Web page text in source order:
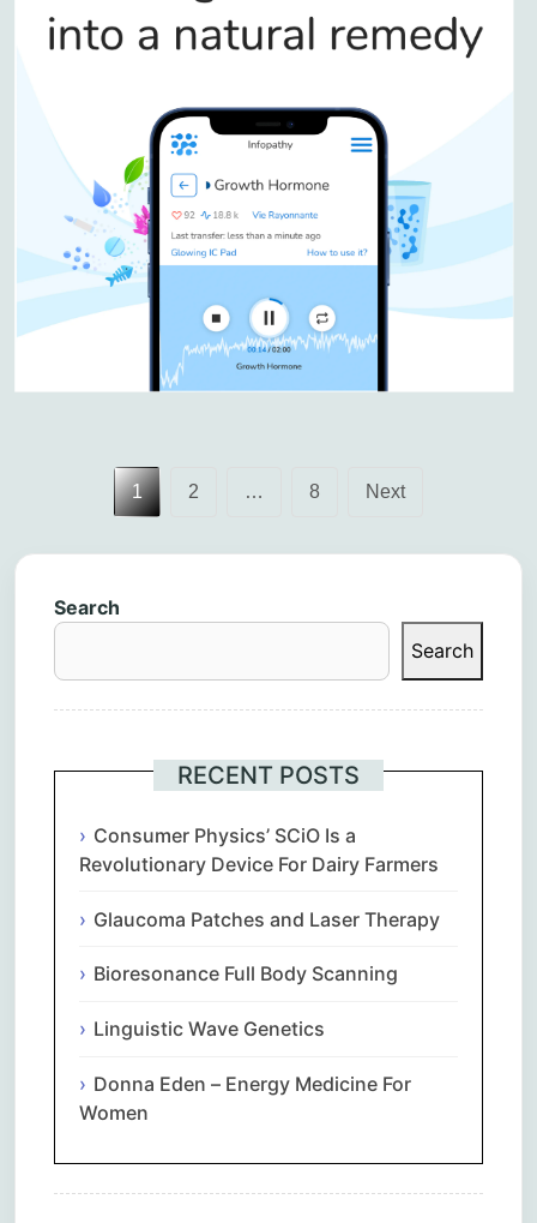
pagination
1 2 … 8 Next
Search
Search
RECENT POSTS
Consumer Physics’ SCiO Is a
Revolutionary Device For Dairy Farmers
Glaucoma Patches and Laser Therapy
Bioresonance Full Body Scanning
Linguistic Wave Genetics
Donna Eden – Energy Medicine For
Women